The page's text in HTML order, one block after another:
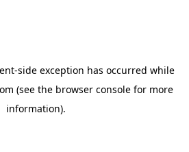
-side exception has occurred while
(see the browser consolefor more
information).